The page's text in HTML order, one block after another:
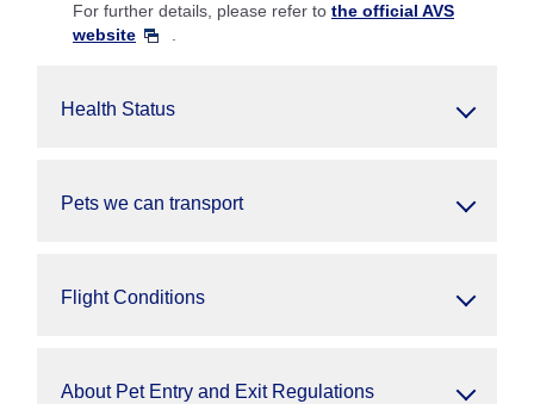
For further details, please refer to the official AVS
website
Health Status
Pets we can transport
Flight Conditions
About Pet Entry and Exit Regulations